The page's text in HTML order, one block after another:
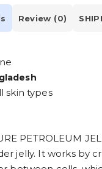
Review (0)
skin types
PETROLEUM
jelly. It works by